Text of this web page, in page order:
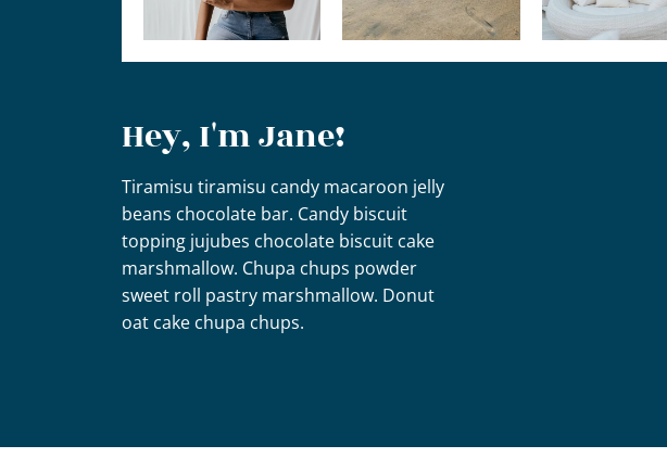
Hey, I'm Jane!
Tiramisu tiramisu candy macaroon jelly
beans chocolate bar. Candy biscuit
topping jujubes chocolate biscuit cake
marshmallow. Chupa chups powder
sweet roll pastry marshmallow. Donut
oat cake chupa chups.